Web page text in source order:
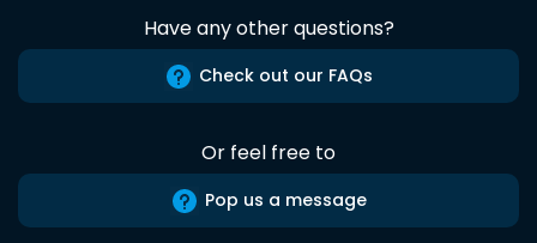
Have any other questions?
Check out our FAQs
Or feel free to
Pop us a message